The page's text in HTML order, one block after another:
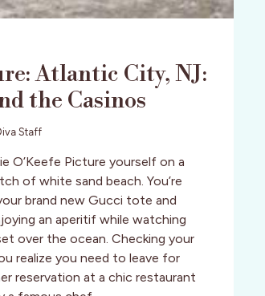
Atlantic City, NJ:
the Casinos
Staff
O’Keefe Picture yourself on a
of white sand beach. You’re
brand new Gucci tote and
an aperitif while watching
over the ocean. Checking your
realize you need to leave for
reservation at a chic restaurant